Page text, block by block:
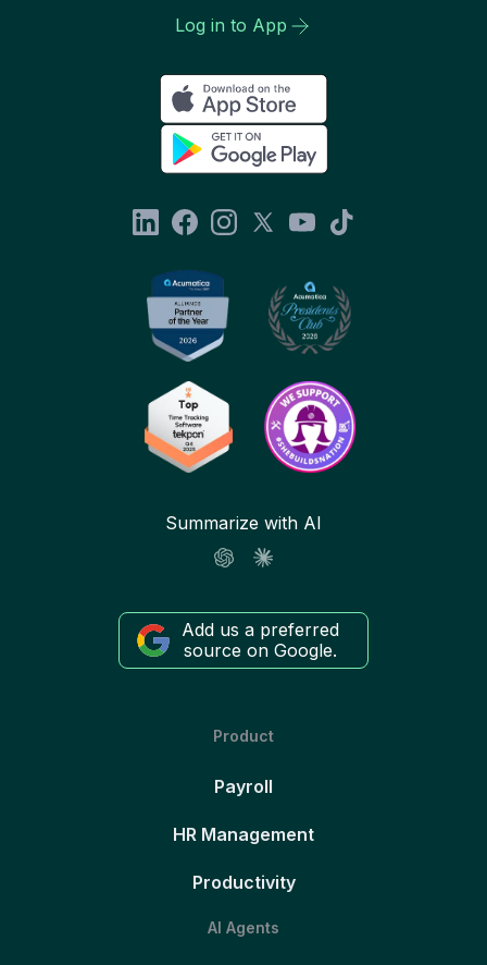
Log in to App
Summarize with AI
Add us a preferred
source on Google.
Product
Payroll
HR Management
Productivity
AI Agents